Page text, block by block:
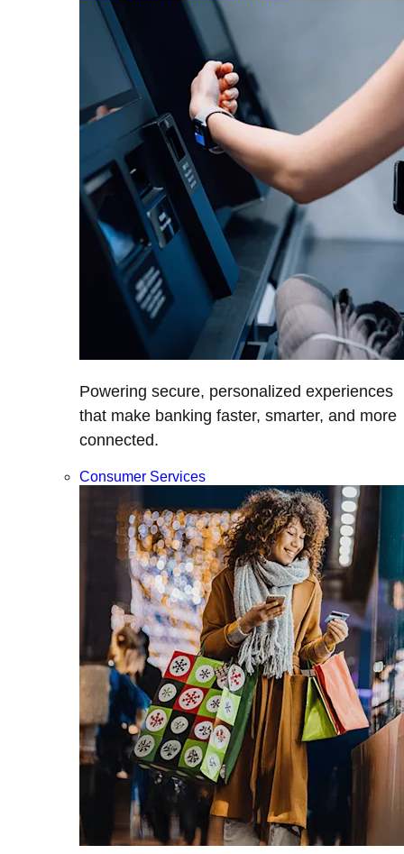
Powering secure, personalized experiences
that make banking faster, smarter, and more
connected.
Consumer Services